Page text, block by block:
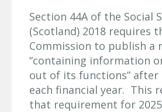
Section 44A of the Social
(Scotland) 2018 requires
Commission to publish a
“containing information
out of its functions” after
each financial year. This
that requirement for